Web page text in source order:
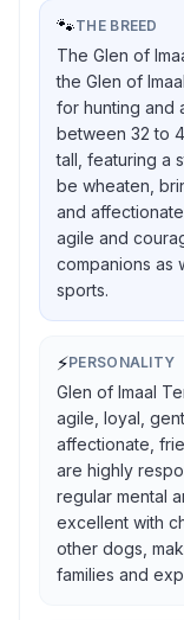
🐾THE BREED
The Glen of
the Glen of
for hunting and
between 32 to
tall, featuring a
be wheaten,
and
agile and
companions as
sports.
⚡PERSONALITY
Glen of Imaal
agile, loyal,
affectionate,
are highly
regular mental
excellent with
other dogs,
families and